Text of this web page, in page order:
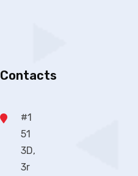
Contacts
#1
51
3D,
3r